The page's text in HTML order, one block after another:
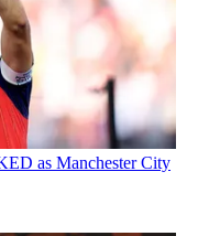
as Manchester City